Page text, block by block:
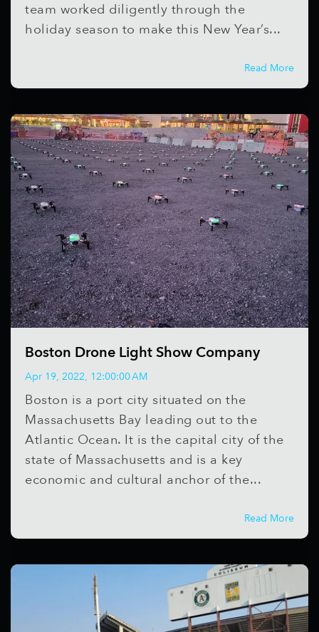
team worked diligently through the
holiday season to make this New Year’s...
Read More
Boston Drone Light Show Company
Apr 19, 2022, 12:00:00 AM
Boston is a port city situated on the
Massachusetts Bay leading out to the
Atlantic Ocean. It is the capital city of the
state of Massachusetts and is a key
economic and cultural anchor of the...
Read More